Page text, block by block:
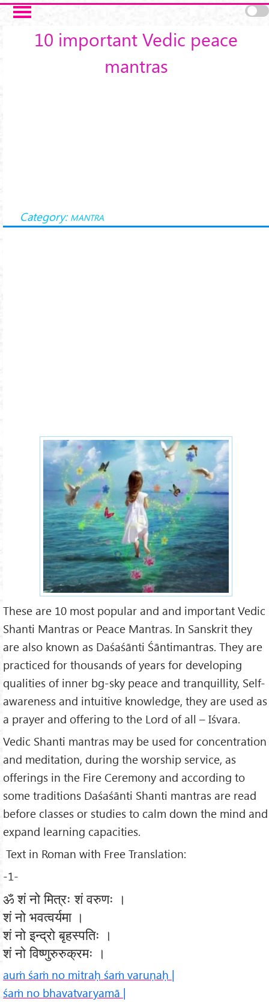
Skip to main content
10 important Vedic peace
mantras
Category: MANTRA
These are 10 most popular and and important Vedic
Shanti Mantras or Peace Mantras. In Sanskrit they
are also known as Daśaśānti Śāntimantras. They are
practiced for thousands of years for developing
qualities of inner bg-sky peace and tranquillity, Self-
awareness and intuitive knowledge, they are used as
a prayer and offering to the Lord of all – Iśvara.
Vedic Shanti mantras may be used for concentration
and meditation, during the worship service, as
offerings in the Fire Ceremony and according to
some traditions Daśaśānti Shanti mantras are read
before classes or studies to calm down the mind and
expand learning capacities.
Text in Roman with Free Translation:
-1-
ॐ शं नो मित्रः शं वरुणः ।
शं नो भवत्वर्यमा ।
शं नो इन्द्रो बृहस्पतिः ।
शं नो विष्णुरुरुक्रमः ।
auṁ śaṁ no mitraḥ śaṁ varuṇaḥ |
śaṁ no bhavatvaryamā |